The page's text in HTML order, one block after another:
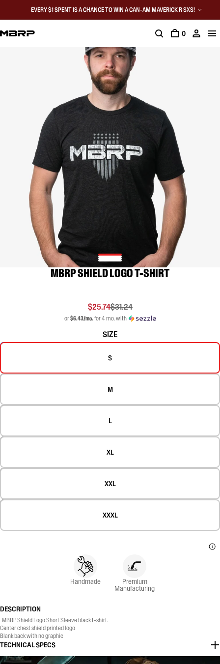
EVERY $1 SPENT IS A CHANCE TO WIN A CAN-AM MAVERICK R SXS!
0
MBRP SHIELD LOGO T-SHIRT
$25.74$31.24
or$6.43/mo.for 4 mo. with
SIZE
S
M
L
XL
XXL
XXXL
Handmade Premium
Manufacturing
DESCRIPTION
MBRP Shield Logo Short Sleeve black t-shirt.
Center chest shield printed logo
Blank back with no graphic
50% Polyester, 25% Cotton, 25% Rayon
TECHNICAL SPECS